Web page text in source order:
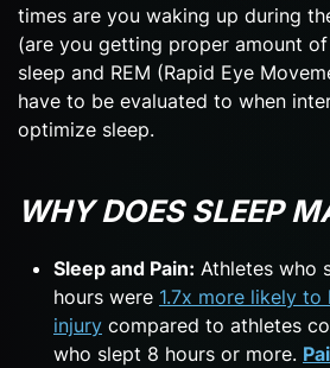
times are you waking up during
(are you getting proper amount of
sleep and REM (Rapid Eye
have to be evaluated to when
optimize sleep.
WHY DOES SLEEP
Sleep and Pain: Athletes who
hours were 1.7x more likely to
injury compared to athletes
who slept 8 hours or more.